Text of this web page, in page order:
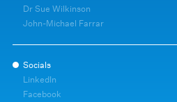
Dr Sue Wilkinson
John-Michael Farrar
Socials
LinkedIn
Facebook